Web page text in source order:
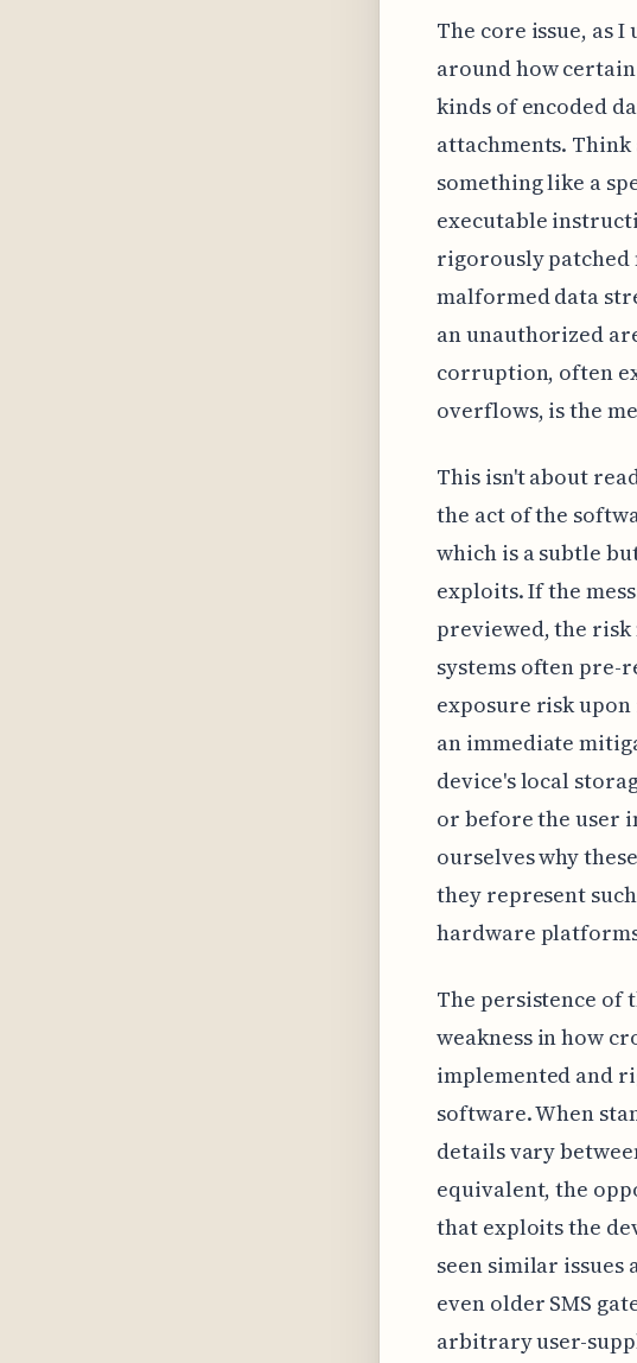
The core issue, as
around how
kinds of encoded
attachments.
something like a
executable
rigorously patched
malformed data
an unauthorized
corruption, often
overflows, is the
This isn't about
the act of the
which is a subtle
exploits. If the
previewed, the
systems often pre-
exposure risk
an immediate
device's local
or before the user
ourselves why
they represent
hardware
The persistence of
weakness in how
implemented and
software. When
details vary
equivalent, the
that exploits the
seen similar
even older SMS
arbitrary user-